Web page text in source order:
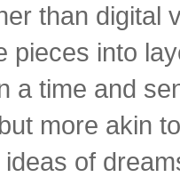
than digital
pieces into
a time and
more akin
of